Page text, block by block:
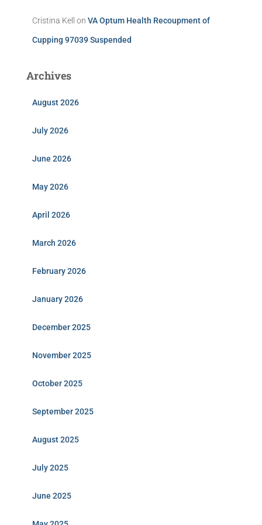
Cristina Kell on VA Optum Health Recoupment of
Cupping 97039 Suspended
Archives
August 2026
July 2026
June 2026
May 2026
April 2026
March 2026
February 2026
January 2026
December 2025
November 2025
October 2025
September 2025
August 2025
July 2025
June 2025